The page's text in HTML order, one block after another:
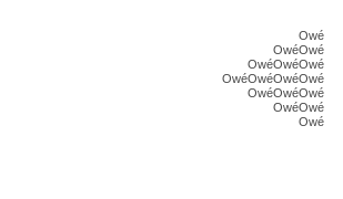
Owé
OwéOwé
OwéOwéOwé
OwéOwéOwéOwé
OwéOwéOwé
OwéOwé
Owé